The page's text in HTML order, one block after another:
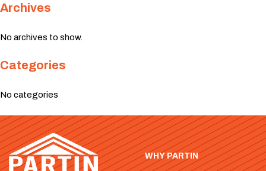
Archives
No archives to show.
Categories
No categories
WHY PARTIN